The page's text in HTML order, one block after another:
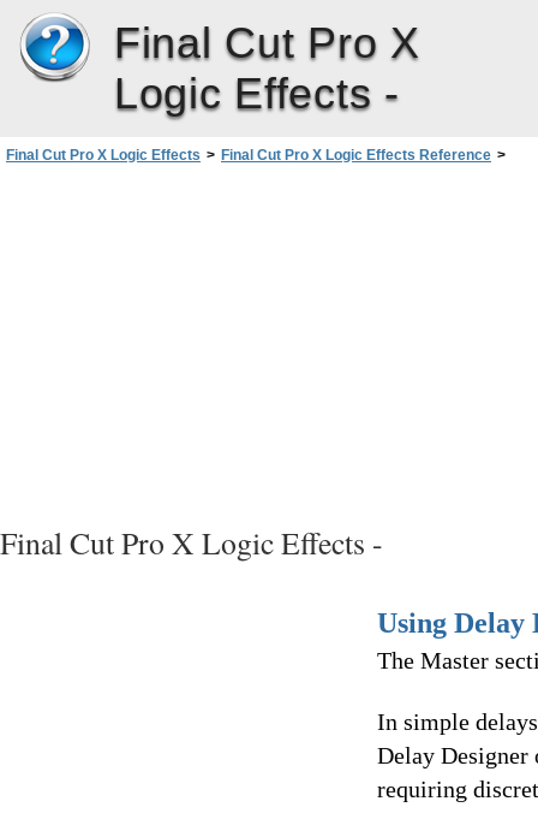
Final Cut Pro X
Logic Effects -
Final Cut Pro X Logic Effects > Final Cut Pro X Logic Effects Reference >
Final Cut Pro X Logic Effects -
Using Delay
The Master
In simple
Delay Designer
requiring